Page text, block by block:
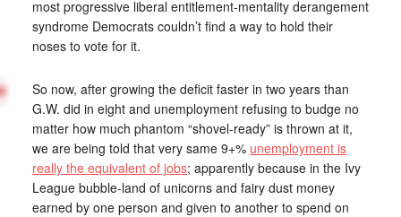
most progressive liberal entitlement-mentality derangement
syndrome Democrats couldn’t find a way to hold their
noses to vote for it.
So now, after growing the deficit faster in two years than
G.W. did in eight and unemployment refusing to budge no
matter how much phantom “shovel-ready” is thrown at it,
we are being told that very same 9+% unemployment is
really the equivalent of jobs; apparently because in the Ivy
League bubble-land of unicorns and fairy dust money
earned by one person and given to another to spend on